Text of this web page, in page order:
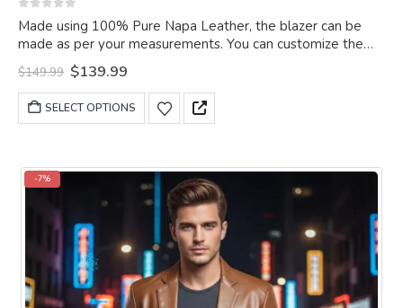
Made using 100% Pure Napa Leather, the blazer can be
made as per your measurements. You can customize the
blazer as per your choice.
$149.99 Original
price
was:
$149.99.
$139.99Current
is:
$139.99.
SELECT OPTIONS
This
product
variants.
The
options
may
be
chosen
on
-7%